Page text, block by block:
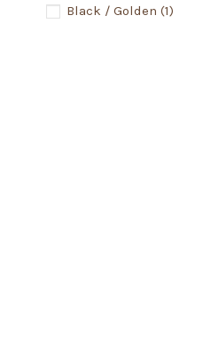
Black / Golden (1)